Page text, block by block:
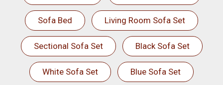
Sofa Bed Living Room Sofa Set
Sectional Sofa Set Black Sofa Set
White Sofa Set Blue Sofa Set